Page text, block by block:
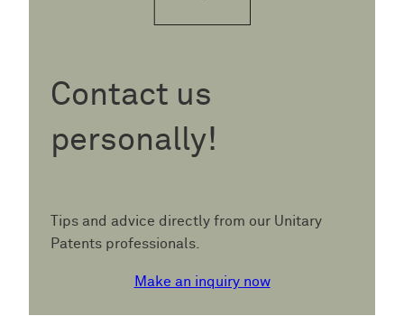
Contact us
personally!
Tips and advice directly from our Unitary
Patents professionals.
Make an inquiry now